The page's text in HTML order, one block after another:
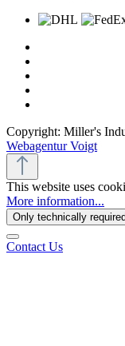
Copyright: Miller's
Webagentur Voigt
This website uses
More information...
Only technically required
Contact Us